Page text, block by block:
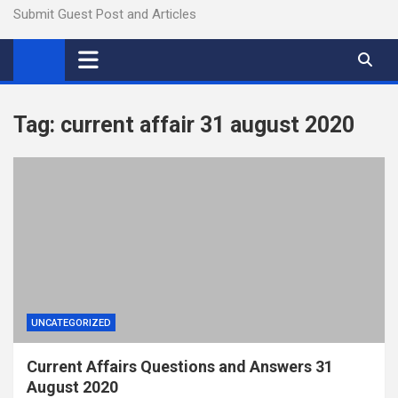
Submit Guest Post and Articles
Tag: current affair 31 august 2020
UNCATEGORIZED
Current Affairs Questions and Answers 31
August 2020